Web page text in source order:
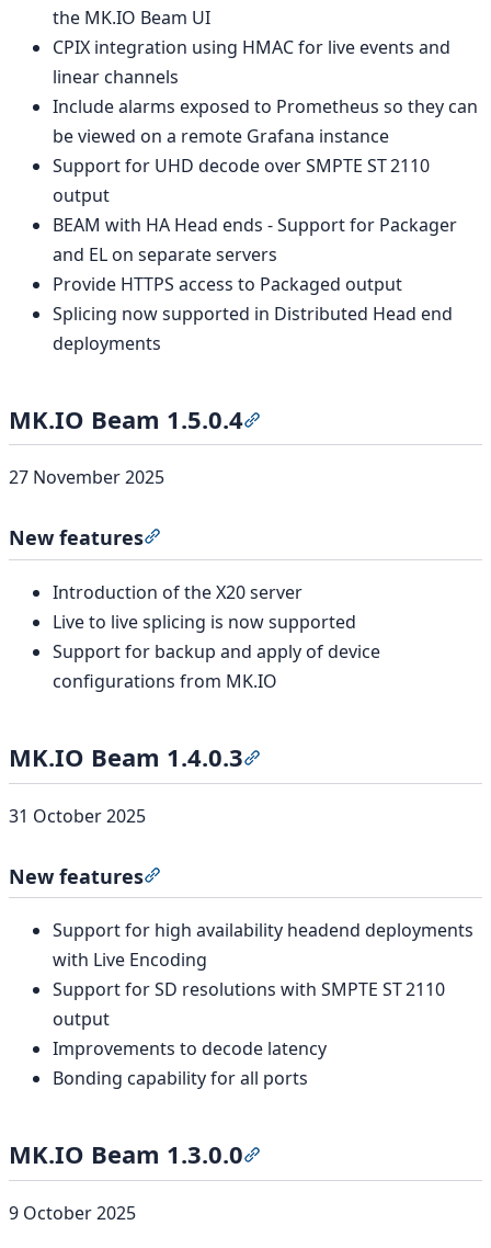
the MK.IO Beam UI
CPIX integration using HMAC for live events and
linear channels
Include alarms exposed to Prometheus so they can
be viewed on a remote Grafana instance
Support for UHD decode over SMPTE ST 2110
output
BEAM with HA Head ends - Support for Packager
and EL on separate servers
Provide HTTPS access to Packaged output
Splicing now supported in Distributed Head end
deployments
MK.IO Beam 1.5.0.4
27 November 2025
New features
Introduction of the X20 server
Live to live splicing is now supported
Support for backup and apply of device
configurations from MK.IO
MK.IO Beam 1.4.0.3
31 October 2025
New features
Support for high availability headend deployments
with Live Encoding
Support for SD resolutions with SMPTE ST 2110
output
Improvements to decode latency
Bonding capability for all ports
MK.IO Beam 1.3.0.0
9 October 2025